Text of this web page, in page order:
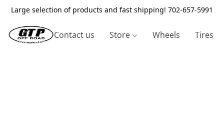
Large selection of products and fast shipping! 702-657-5991
Contact us Store Wheels Tires